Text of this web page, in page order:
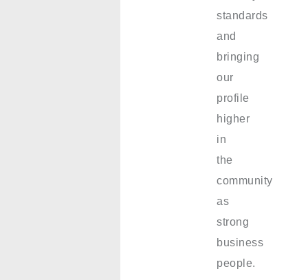
standards
and
bringing
our
profile
higher
in
the
community
as
strong
business
people.